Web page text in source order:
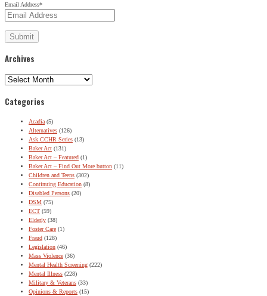
Email Address*
Archives
Archives
Categories
Acadia (5)
Alternatives (126)
Ask CCHR Series (13)
Baker Act (131)
Baker Act – Featured (1)
Baker Act – Find Out More button (11)
Children and Teens (302)
Continuing Education (8)
Disabled Persons (20)
DSM (75)
ECT (59)
Elderly (38)
Foster Care (1)
Fraud (128)
Legislation (46)
Mass Violence (36)
Mental Health Screening (222)
Mental Illness (228)
Military & Veterans (33)
Opinions & Reports (15)